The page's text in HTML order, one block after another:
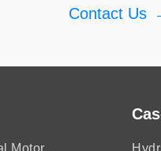
Contact Us
Motor